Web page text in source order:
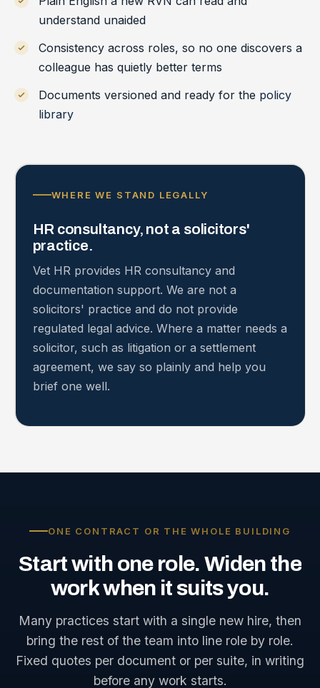
understand unaided
Consistency across roles, so no one discovers a
colleague has quietly better terms
Documents versioned and ready for the policy
library
WHERE WE STAND LEGALLY
HR consultancy, not a solicitors'
practice.
Vet HR provides HR consultancy and
documentation support. We are not a
solicitors' practice and do not provide
regulated legal advice. Where a matter needs a
solicitor, such as litigation or a settlement
agreement, we say so plainly and help you
brief one well.
ONE CONTRACT OR THE WHOLE BUILDING
Startwith one role. Widen the
workwhen it suitsyou.
Many practices start with a single new hire, then
bring the rest of the team into line role by role.
Fixed quotes per document or per suite, in writing
before any work starts.